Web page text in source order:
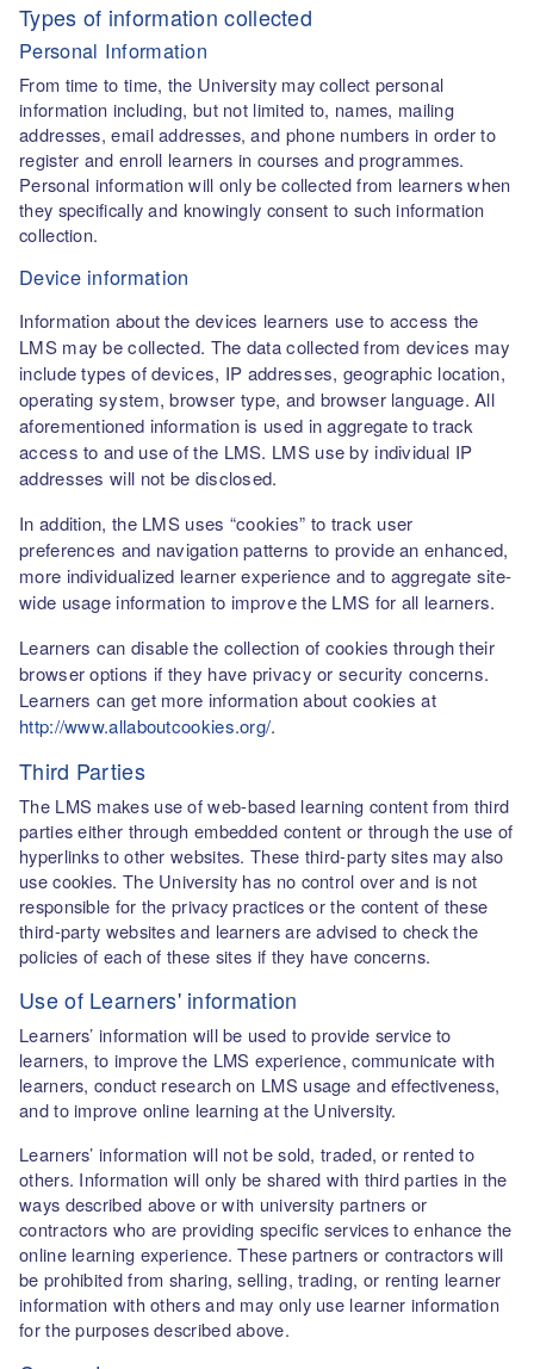
Types of information collected
Personal Information
From time to time, the University may collect personal
information including, but not limited to, names, mailing
addresses, email addresses, and phone numbers in order to
register and enroll learners in courses and programmes.
Personal information will only be collected from learners when
they specifically and knowingly consent to such information
collection.
Device information
Information about the devices learners use to access the
LMS may be collected. The data collected from devices may
include types of devices, IP addresses, geographic location,
operating system, browser type, and browser language. All
aforementioned information is used in aggregate to track
access to and use of the LMS. LMS use by individual IP
addresses will not be disclosed.
In addition, the LMS uses “cookies” to track user
preferences and navigation patterns to provide an enhanced,
more individualized learner experience and to aggregate site-
wide usage information to improve the LMS for all learners.
Learners can disable the collection of cookies through their
browser options if they have privacy or security concerns.
Learners can get more information about cookies at
http://www.allaboutcookies.org/.
Third Parties
The LMS makes use of web-based learning content from third
parties either through embedded content or through the use of
hyperlinks to other websites. These third-party sites may also
use cookies. The University has no control over and is not
responsible for the privacy practices or the content of these
third-party websites and learners are advised to check the
policies of each of these sites if they have concerns.
Use of Learners' information
Learners’ information will be used to provide service to
learners, to improve the LMS experience, communicate with
learners, conduct research on LMS usage and effectiveness,
and to improve online learning at the University.
Learners’ information will not be sold, traded, or rented to
others. Information will only be shared with third parties in the
ways described above or with university partners or
contractors who are providing specific services to enhance the
online learning experience. These partners or contractors will
be prohibited from sharing, selling, trading, or renting learner
information with others and may only use learner information
for the purposes described above.